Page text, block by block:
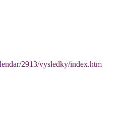
2913/vysledky/index.htm